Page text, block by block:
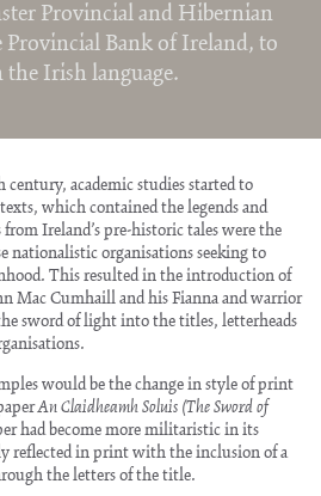
Provincial and Hibernian
Provincial Bank of Ireland, to
Irish language.
academic studies started to
which contained the legends and
Ireland’s pre-historic tales were the
nationalistic organisations seeking to
This resulted in the introduction of
Mac Cumhaill and his Fianna and warrior
sword of light into the titles, letterheads
would be the change in style of print
An Claidheamh Soluis (The Sword of
had become more militaristic in its
reflected in print with the inclusion of a
the letters of the title.